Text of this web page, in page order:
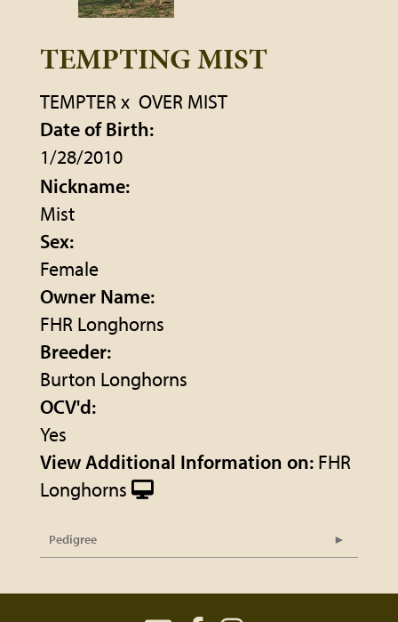
TEMPTING MIST
TEMPTER x OVER MIST
Date of Birth:
1/28/2010
Nickname:
Mist
Sex:
Female
Owner Name:
FHR Longhorns
Breeder:
Burton Longhorns
OCV'd:
Yes
View Additional Information on: FHR
Longhorns
Pedigree